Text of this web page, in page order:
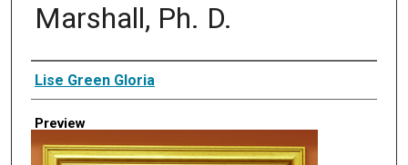
Marshall, Ph. D.
Creator
Lise Green Gloria
Preview